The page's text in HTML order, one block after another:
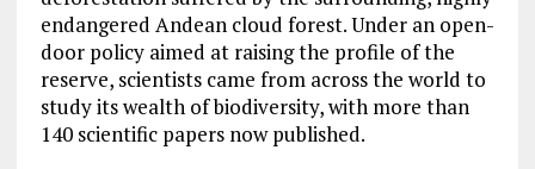
endangered Andean cloud forest. Under an open-
door policy aimed at raising the profile of the
reserve, scientists came from across the world to
study its wealth of biodiversity, with more than
140 scientific papers now published.